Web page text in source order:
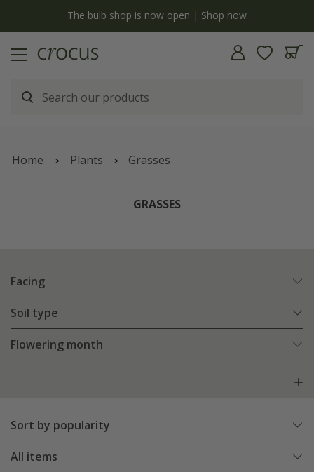
The bulb shop is now open | Shop now
Home Plants Grasses
GRASSES
Facing
Soil type
Flowering month
Sort by popularity
All items